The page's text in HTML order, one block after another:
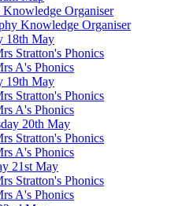
Knowledge Organiser
Knowledge Organiser
18th May
Stratton's Phonics
A's Phonics
19th May
Stratton's Phonics
A's Phonics
20th May
Stratton's Phonics
A's Phonics
21st May
Stratton's Phonics
A's Phonics